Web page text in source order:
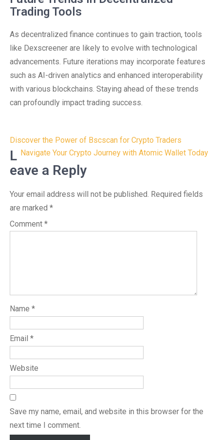
Trading Tools
As decentralized finance continues to gain traction, tools
like Dexscreener are likely to evolve with technological
advancements. Future iterations may incorporate features
such as AI-driven analytics and enhanced interoperability
with various blockchains. Staying ahead of these trends
can profoundly impact trading success.
Post
navigation
Discover the Power of Bscscan for Crypto Traders
Navigate Your Crypto Journey with Atomic Wallet Today
L
eave a Reply
Your email address will not be published. Required fields
are marked *
Comment *
Name *
Email *
Website
Save my name, email, and website in this browser for the
next time I comment.